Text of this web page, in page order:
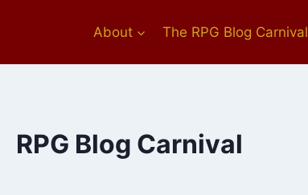
About The RPG Blog Carnival
RPG Blog Carnival